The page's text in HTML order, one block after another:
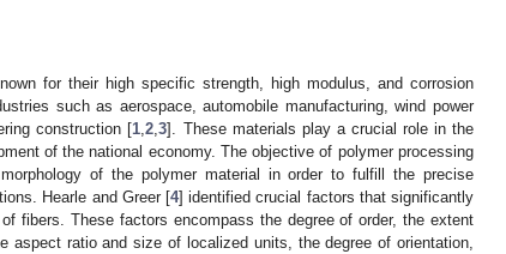
for their high specific strength, high modulus, and corrosion
such as aerospace, automobile manufacturing, wind power
construction [1 ,2 ,3]. These materials play a crucial role in the
of the national economy. The objective of polymer processing
of the polymer material in order to fulfill the precise
Hearle and Greer [4] identified crucial factors that significantly
fibers. These factors encompass the degree of order, the extent
aspect ratio and size of localized units, the degree of orientation,